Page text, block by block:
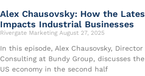
Alex Chausovsky: How the
Impacts Industrial Businesses
Rivergate Marketing August 27, 2025
In this episode, Alex Chausovsky,
Consulting at Bundy Group, discusses
US economy in the second half